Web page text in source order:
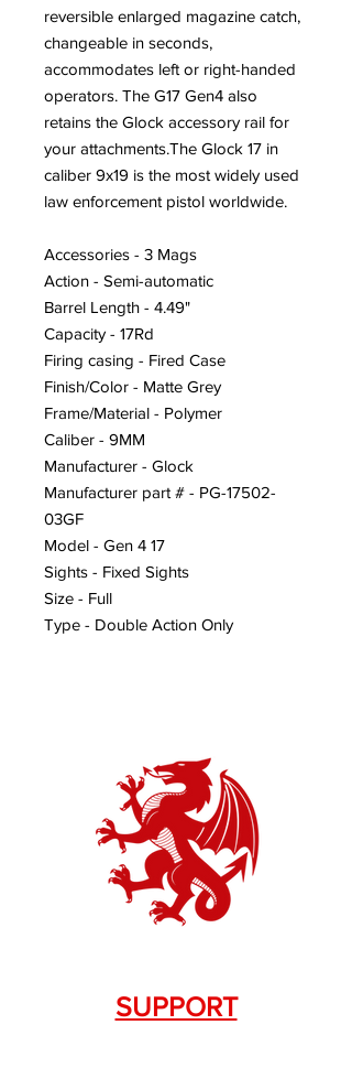
reversible enlarged magazine catch,
changeable in seconds,
accommodates left or right-handed
operators. The G17 Gen4 also
retains the Glock accessory rail for
your attachments.The Glock 17 in
caliber 9x19 is the most widely used
law enforcement pistol worldwide.
Accessories - 3 Mags
Action - Semi-automatic
Barrel Length - 4.49"
Capacity - 17Rd
Firing casing - Fired Case
Finish/Color - Matte Grey
Frame/Material - Polymer
Caliber - 9MM
Manufacturer - Glock
Manufacturer part # - PG-17502-
03GF
Model - Gen 4 17
Sights - Fixed Sights
Size - Full
Type - Double Action Only
SUPPORT